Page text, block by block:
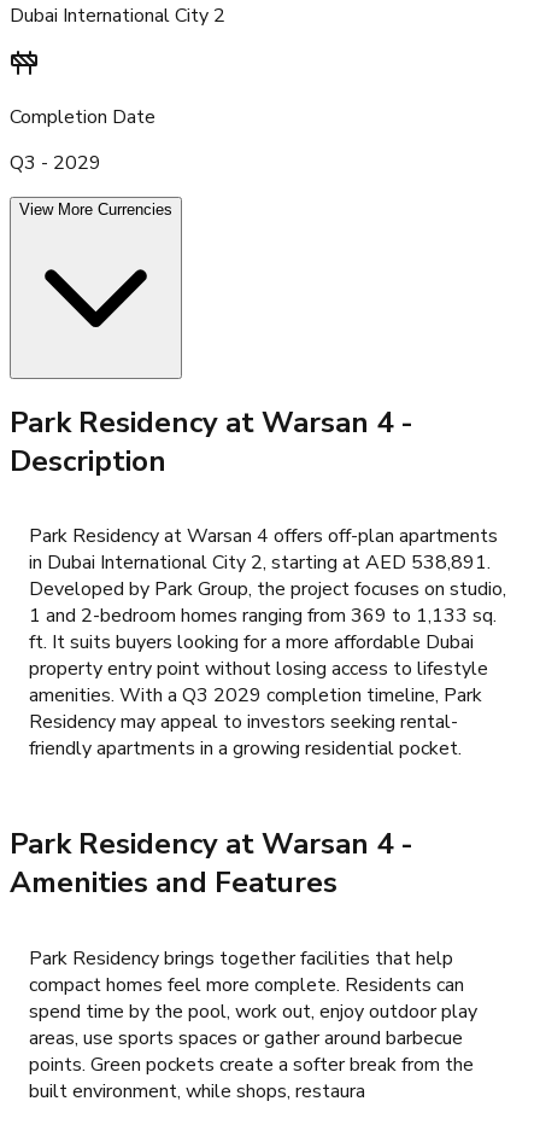
Dubai International City 2
Completion Date
Q3 - 2029
View More Currencies
Park Residency at Warsan 4-
Description
Park Residency at Warsan 4 offers off-plan apartments
in Dubai International City 2, starting at AED 538,891.
Developed by Park Group, the project focuses on studio,
1 and 2-bedroom homes ranging from 369 to 1,133 sq.
ft. It suits buyers looking for a more affordable Dubai
property entry point without losing access to lifestyle
amenities. With a Q3 2029 completion timeline, Park
Residency may appeal to investors seeking rental-
friendly apartments in a growing residential pocket.
Park Residency at Warsan 4-
Amenities and Features
Park Residency brings together facilities that help
compact homes feel more complete. Residents can
spend time by the pool, work out, enjoy outdoor play
areas, use sports spaces or gather around barbecue
points. Green pockets create a softer break from the
built environment, while shops, restaura